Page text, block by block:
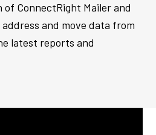
ConnectRight Mailer and
and move data from
latest reports and